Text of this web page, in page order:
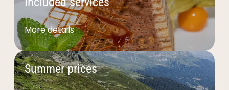
More details
Summer prices